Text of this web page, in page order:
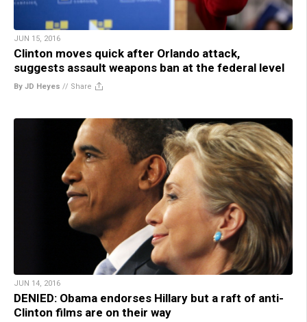
JUN 15, 2016
Clinton moves quick after Orlando attack,
suggests assault weapons ban at the federal level
By JD Heyes // Share
JUN 14, 2016
DENIED: Obama endorses Hillary but a raft of anti-
Clinton films are on their way